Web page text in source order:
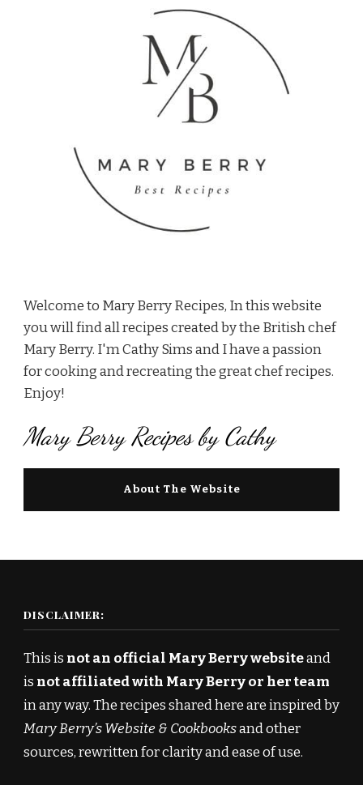
Welcome to Mary Berry Recipes, In this website
you will find all recipes created by the British chef
Mary Berry. I'm Cathy Sims and I have a passion
for cooking and recreating the great chef recipes.
Enjoy!
Mary Berry Recipes by Cathy
About The Website
DISCLAIMER:
This is not an official Mary Berry websiteand
is not affiliated with Mary Berry or her team
in any way. The recipes shared here are inspired by
Mary Berry’s Website & Cookbooksand other
sources, rewritten for clarity and ease of use.